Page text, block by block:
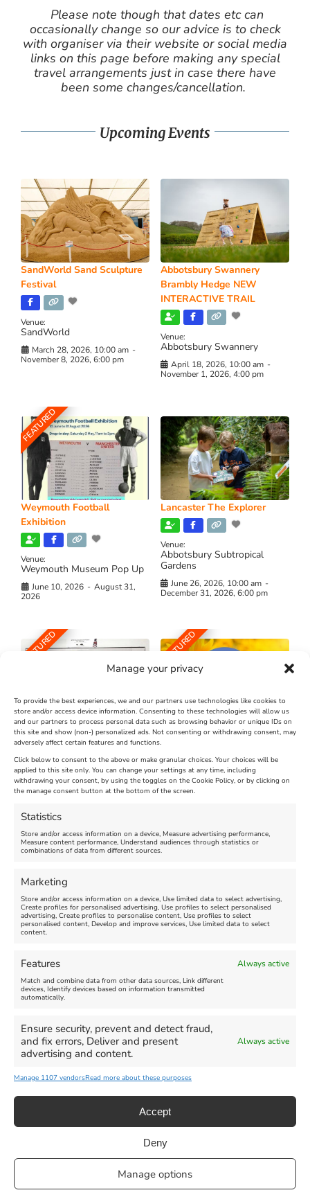
Manage your privacy
To provide the best experiences, we and our partners use technologies like cookies to
store and/or access device information. Consenting to these technologies will allow us
and our partners to process personal data such as browsing behavior or unique IDs on
this site and show (non-) personalized ads. Not consenting or withdrawing consent, may
adversely affect certain features and functions.
Click below to consent to the above or make granular choices. Your choices will be
applied to this site only. You can change your settings at any time, including
withdrawing your consent, by using the toggles on the Cookie Policy, or by clicking on
the manage consent button at the bottom of the screen.
Statistics
Store and/or access information on a device, Measure advertising performance,
Measure content performance, Understand audiences through statistics or
combinations of data from different sources.
Marketing
Store and/or access information on a device, Use limited data to select advertising,
Create profiles for personalised advertising, Use profiles to select personalised
advertising, Create profiles to personalise content, Use profiles to select
personalised content, Develop and improve services, Use limited data to select
content.
Features Always active
Match and combine data from other data sources, Link different
devices, Identify devices based on information transmitted
automatically.
Ensure security, prevent and detect fraud,
and fix errors, Deliver and present
advertising and content.
Always active
Manage 1107 vendorsRead more about these purposes
Accept
Deny
Manage options
Please note though that dates etc can
occasionally change so our advice is to check
with organiser via their website or social media
links on this page before making any special
travel arrangements just in case there have
been some changes/cancellation.
Upcoming Events
SandWorld Sand Sculpture
Festival
Venue:
SandWorld
March 28, 2026, 10:00 am -
November 8, 2026, 6:00 pm
Abbotsbury Swannery
Brambly Hedge NEW
INTERACTIVE TRAIL
Venue:
Abbotsbury Swannery
April 18, 2026, 10:00 am -
November 1, 2026, 4:00 pm
FEATURED
Weymouth Football
Exhibition
Venue:
Weymouth Museum Pop Up
June 10, 2026 - August 31,
2026
Lancaster The Explorer
Venue:
Abbotsbury Subtropical
Gardens
June 26, 2026, 10:00 am -
December 31, 2026, 6:00 pm
FEATURED
The Longest Yarn – Dates
Extended !!!
Venue:
Nothe Fort
August 24, 2026, 4:00 pm
FEATURED
Dorset Sunflower Trail
Venue:
Maiden Castle Farm
July 28, 2026, 11:00 am
FEATURED
Summer Funfair
August 1, 2026 - August 30,
2026
more
August 6, 2026
August 13,
Weymouth | All Rights Reserved |Managed By